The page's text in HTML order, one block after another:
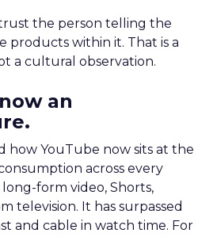
the person telling the
products within it. That is a
a cultural observation.
an
how YouTube now sits at the
across every
form video, Shorts,
television. It has surpassed
and cable in watch time. For